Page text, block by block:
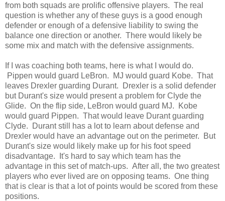
from both squads are prolific offensive players. The real
question is whether any of these guys is a good enough
defender or enough of a defensive liability to swing the
balance one direction or another. There would likely be
some mix and match with the defensive assignments.
If I was coaching both teams, here is what I would do.
Pippen would guard LeBron. MJ would guard Kobe. That
leaves Drexler guarding Durant. Drexler is a solid defender
but Durant's size would present a problem for Clyde the
Glide. On the flip side, LeBron would guard MJ. Kobe
would guard Pippen. That would leave Durant guarding
Clyde. Durant still has a lot to learn about defense and
Drexler would have an advantage out on the perimeter. But
Durant's size would likely make up for his foot speed
disadvantage. It's hard to say which team has the
advantage in this set of match-ups. After all, the two greatest
players who ever lived are on opposing teams. One thing
that is clear is that a lot of points would be scored from these
positions.